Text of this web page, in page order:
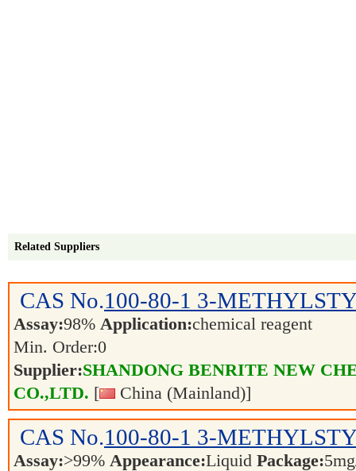
Related Suppliers
CAS No.100-80-1 3-
Assay:98% Application:chemical reagent
Min. Order:0
Supplier:SHANDONG BENRITE NEW
CO.,LTD. [ China (Mainland)]
CAS No.100-80-1 3-
Assay:>99% Appearance:Liquid Package: